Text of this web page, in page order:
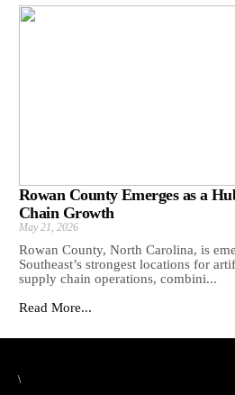
Rowan County Emerges as a
Chain Growth
May 21, 2026
Rowan County, North Carolina, is
Southeast’s strongest locations for
supply chain operations, combini...
Read More...
\